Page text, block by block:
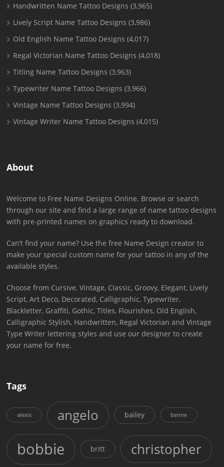
Handwritten Name Tattoo Designs (3,965)
Lively Script Name Tattoo Designs (3,986)
Old English Name Tattoo Designs (4,017)
Regal Victorian Name Tattoo Designs (4,018)
Titling Name Tattoo Designs (3,963)
Typewriter Name Tattoo Designs (3,966)
Vintage Name Tattoo Designs (3,994)
Vintage Writer Name Tattoo Designs (4,015)
About
Welcome to Free Name Designs Online. Browse or search
through our site and find a large range of name tattoo designs
with pre-printed names on graphics ready to download.
Can’t find your name? Use the free Name Design creator to
make your special custom name for your tattoo in any of the
available styles.
Choose from Cursive, Vintage, Classic, Groovy, Elegant, Lively
Script, Art Deco, Decorated, Calligraphic, Typewriter,
Blackletter, Graffiti, Gothic, Titles, Flourishes, Old English,
Calligraphic Stylish, Handwritten, Regal Victorian and Vintage
Type Writer lettering styles and use our designer to create
your name for free.
Tags
alexis angelo bailey bernie
bobbie britt christopher